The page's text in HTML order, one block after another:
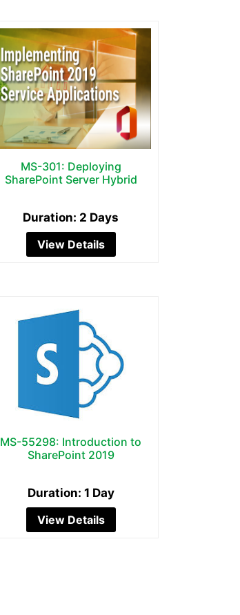
MS-301: Deploying
SharePoint Server Hybrid
Duration: 2 Days
View Details
MS-55298: Introduction to
SharePoint 2019
Duration: 1 Day
View Details